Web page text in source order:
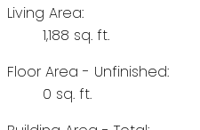
Living Area:
1,188 sq. ft.
Floor Area - Unfinished:
0 sq. ft.